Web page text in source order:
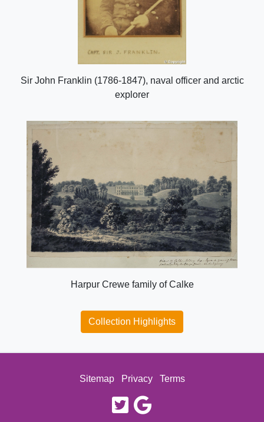
Sir John Franklin (1786-1847), naval officer and arctic
explorer
Harpur Crewe family of Calke
Collection Highlights
Sitemap Privacy Terms
twitter